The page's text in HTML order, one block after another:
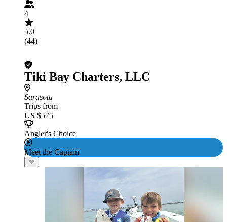
4
5.0
(44)
Tiki Bay Charters, LLC
Sarasota
Trips from
US $575
Angler's Choice
Meet the Captain